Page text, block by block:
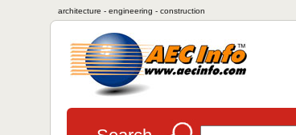
architecture - engineering - construction